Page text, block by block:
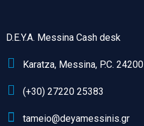
D.E.Y.A. Messina Cash desk
Karatza, Messina, P.C. 24200
(+30) 27220 25383
tameio@deyamessinis.gr